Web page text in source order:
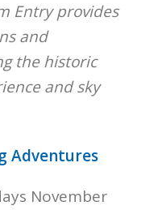
Entry provides
and
the historic
and sky
Adventures
November